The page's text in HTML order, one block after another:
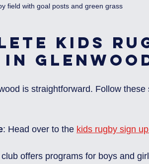
field with goal posts and green grass
Kids
is straightforward. Follow
: Head over to the kids rugby sign
club offers programs for boys and